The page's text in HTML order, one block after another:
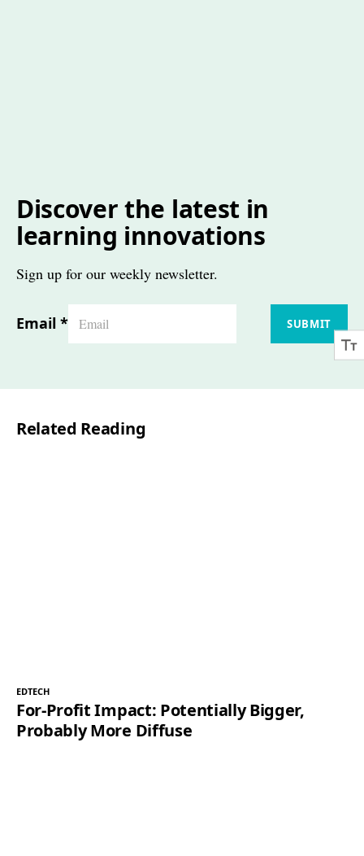
Discover the latest in
learning innovations
Sign up for our weekly newsletter.
Email * SUBMIT
Related Reading
EDTECH
For-Profit Impact: Potentially Bigger,
Probably More Diffuse